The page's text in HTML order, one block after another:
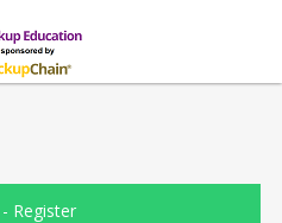
- Register